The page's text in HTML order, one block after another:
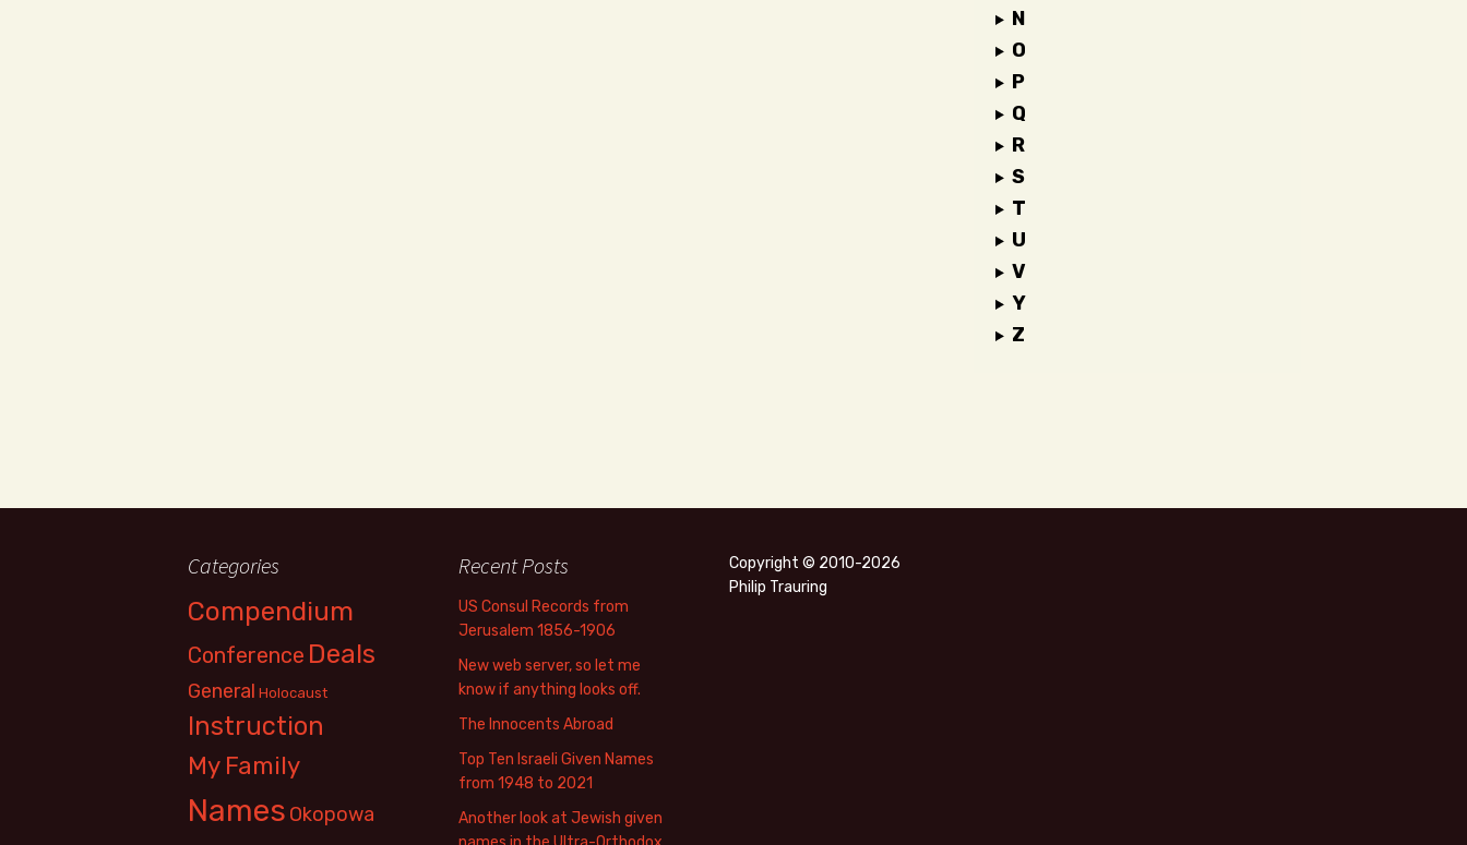
N
O
P
Q
R
S
T
U
V
Y
Z
Categories
Compendium
Conference Deals
General Holocaust
Instruction
My Family
Names Okopowa
Recent Posts
US Consul Records from
Jerusalem 1856-1906
New web server, so let me
know if anything looks off.
The Innocents Abroad
Top Ten Israeli Given Names
from 1948 to 2021
Another look at Jewish given
Copyright © 2010-2026
Philip Trauring